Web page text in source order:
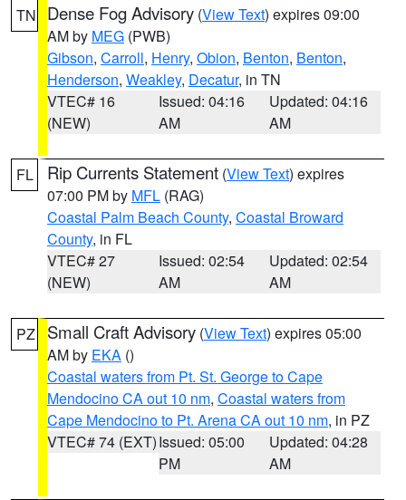
TN Dense Fog Advisory (View Text) expires 09:00
AM by MEG (PWB)
Gibson, Carroll, Henry, Obion, Benton, Benton,
Henderson, Weakley, Decatur, in TN
VTEC# 16
(NEW)
Issued: 04:16
AM
Updated: 04:16
AM
FL Rip Currents Statement (View Text) expires
07:00 PM by MFL (RAG)
Coastal Palm Beach County, Coastal Broward
County, in FL
VTEC# 27
(NEW)
Issued: 02:54
AM
Updated: 02:54
AM
PZ Small Craft Advisory (View Text) expires 05:00
AM by EKA ()
Coastal waters from Pt. St. George to Cape
Mendocino CA out 10 nm, Coastal waters from
Cape Mendocino to Pt. Arena CA out 10 nm, in PZ
VTEC# 74 (EXT)Issued: 05:00
PM
Updated: 04:28
AM